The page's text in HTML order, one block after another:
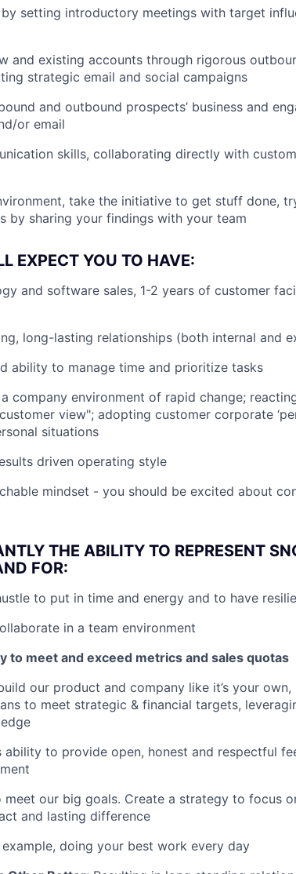
setting introductory meetings with target
and existing accounts through rigorous
strategic email and social campaigns
and outbound prospects’ business and
or email
skills, collaborating directly with
take the initiative to get stuff done,
by sharing your findings with your team
EXPECT YOU TO HAVE:
and software sales, 1-2 years of customer
long-lasting relationships (both internal and
ability to manage time and prioritize tasks
company environment of rapid change;
view"; adopting customer corporate
situations
driven operating style
mindset - you should be excited about
THE ABILITY TO REPRESENT
FOR:
to put in time and energy and to have
in a team environment
to meet and exceed metrics and sales quotas
our product and company like it’s your
to meet strategic & financial targets,
ability to provide open, honest and respectful
meet our big goals. Create a strategy to focus
and lasting difference
doing your best work every day